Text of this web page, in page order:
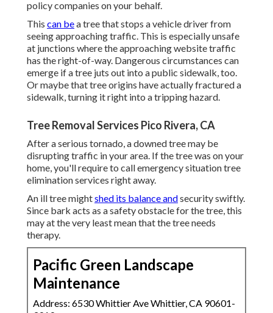
policy companies on your behalf.
This can bea tree that stops a vehicle driver from
seeing approaching traffic. This is especially unsafe
at junctions where the approaching website traffic
has the right-of-way. Dangerous circumstances can
emerge if a tree juts out into a public sidewalk, too.
Or maybe that tree origins have actually fractured a
sidewalk, turning it right into a tripping hazard.
Tree Removal Services Pico Rivera, CA
After a serious tornado, a downed tree may be
disrupting traffic in your area. If the tree was on your
home, you'll require to call emergency situation tree
elimination services right away.
An ill tree mightshed its balance andsecurity swiftly.
Since bark acts as a safety obstacle for the tree, this
may at the very least mean that the tree needs
therapy.
Pacific Green Landscape
Maintenance
Address: 6530 Whittier Ave Whittier, CA 90601-